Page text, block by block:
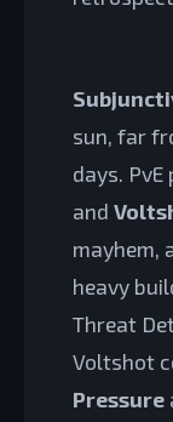
sun, far
days.
and
mayhem,
heavy
Threat
Voltshot
Pressure